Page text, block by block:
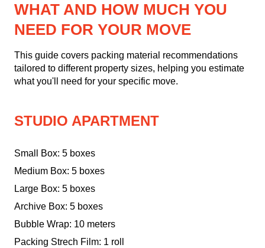
WHAT AND HOW MUCH YOU
NEED FOR YOUR MOVE
This guide covers packing material recommendations
tailored to different property sizes, helping you estimate
what you'll need for your specific move.
STUDIO APARTMENT
Small Box: 5 boxes
Medium Box: 5 boxes
Large Box: 5 boxes
Archive Box: 5 boxes
Bubble Wrap: 10 meters
Packing Strech Film: 1 roll